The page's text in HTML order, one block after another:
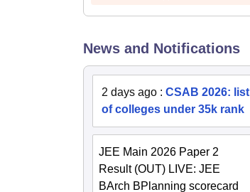
News and Notifications
2 days ago : CSAB 2026: list
of colleges under 35k rank
JEE Main 2026 Paper 2
Result (OUT) LIVE: JEE
BArch BPlanning scorecard